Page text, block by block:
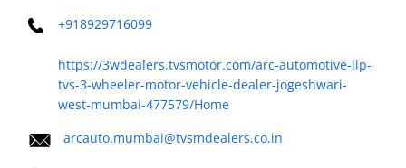
+918929716099
https://3wdealers.tvsmotor.com/arc-automotive-llp-
tvs-3-wheeler-motor-vehicle-dealer-jogeshwari-
west-mumbai-477579/Home
arcauto.mumbai@tvsmdealers.co.in